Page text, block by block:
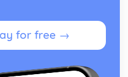
for free →